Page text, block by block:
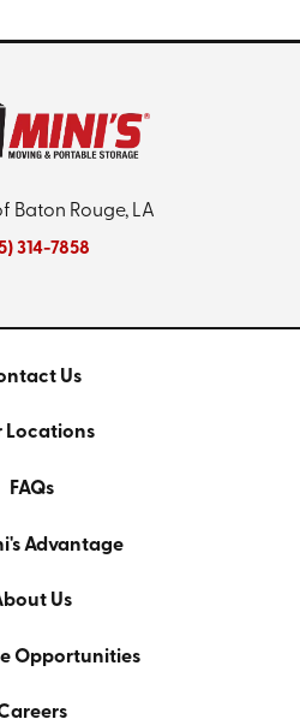
Baton Rouge, LA
314-7858
Us
Locations
FAQs
Advantage
Us
Opportunities